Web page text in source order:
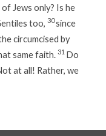
Jews only? Is he
too, 30since
circumcised by
same faith. 31 Do
at all! Rather, we